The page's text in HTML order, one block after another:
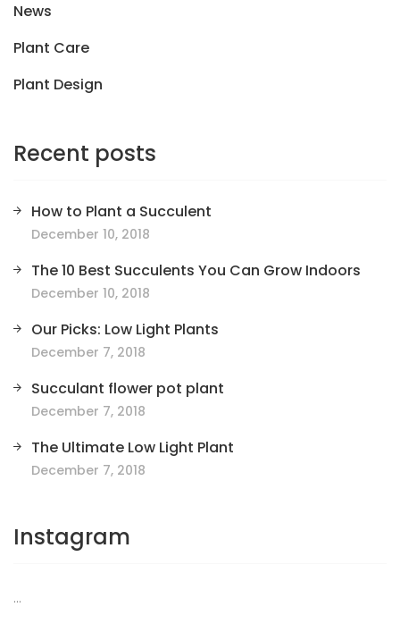
News
Plant Care
Plant Design
Recent posts
How to Plant a Succulent
December 10, 2018
The 10 Best Succulents You Can Grow Indoors
December 10, 2018
Our Picks: Low Light Plants
December 7, 2018
Succulant flower pot plant
December 7, 2018
The Ultimate Low Light Plant
December 7, 2018
Instagram
…